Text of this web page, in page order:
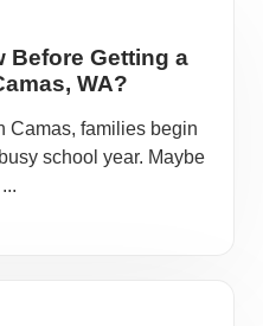
Before Getting a
WA?
Camas, families begin
school year. Maybe